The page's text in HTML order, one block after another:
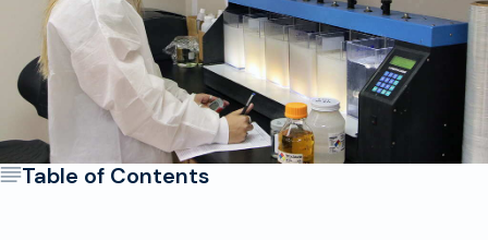
Table of Contents